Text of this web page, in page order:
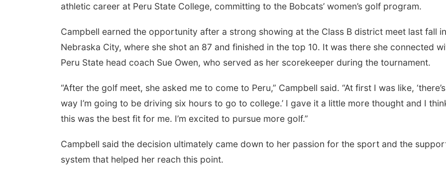
athletic career at Peru State College, committing to the Bobcats’ women’s golf program.
Campbell earned the opportunity after a strong showing at the Class B district meet last fall in
Nebraska City, where she shot an 87 and finished in the top 10. It was there she connected
Peru State head coach Sue Owen, who served as her scorekeeper during the tournament.
“After the golf meet, she asked me to come to Peru,” Campbell said. “At first I was like,
way I’m going to be driving six hours to go to college.’ I gave it a little more thought and I
this was the best fit for me. I’m excited to pursue more golf.”
Campbell said the decision ultimately came down to her passion for the sport and the
system that helped her reach this point.